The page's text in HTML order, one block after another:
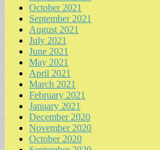
October 2021
September 2021
August 2021
July 2021
June 2021
May 2021
April 2021
March 2021
February 2021
January 2021
December 2020
November 2020
October 2020